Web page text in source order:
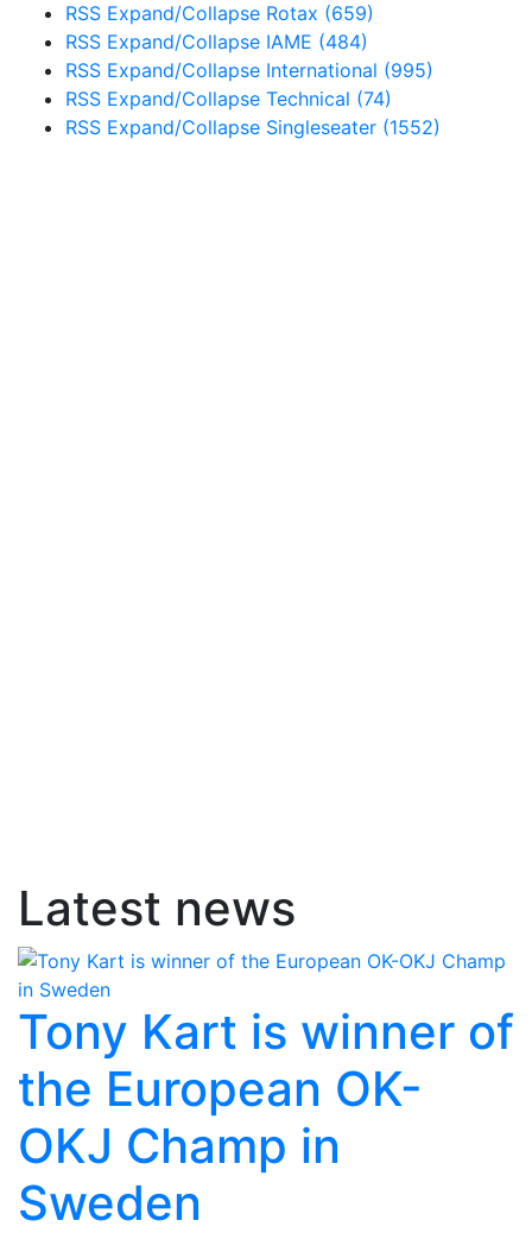
RSS Expand/Collapse Rotax (659)
RSS Expand/Collapse IAME (484)
RSS Expand/Collapse International (995)
RSS Expand/Collapse Technical (74)
RSS Expand/Collapse Singleseater (1552)
Latest news
Tony Kart is winner of
the European OK-
OKJ Champ in
Sweden